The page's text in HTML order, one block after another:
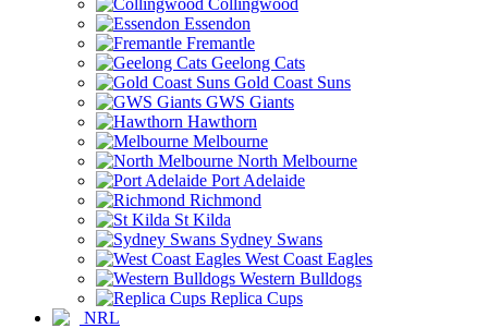
Essendon
Fremantle
Geelong Cats
Gold Coast Suns
GWS Giants
Hawthorn
Melbourne
North Melbourne
Port Adelaide
Richmond
St Kilda
Sydney Swans
West Coast Eagles
Western Bulldogs
Replica Cups
NRL